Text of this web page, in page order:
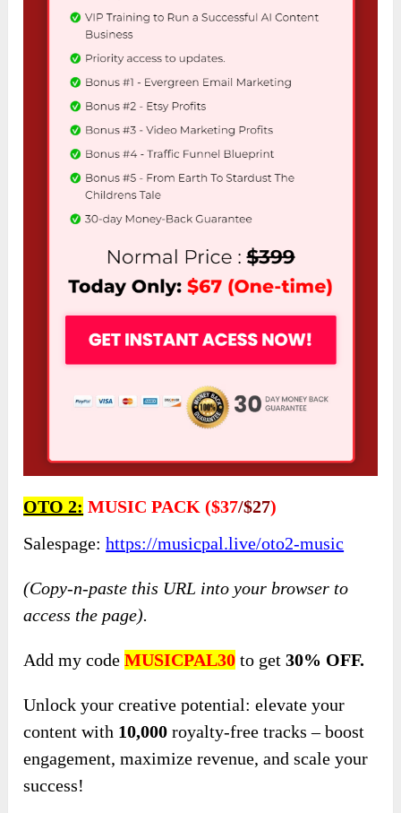
OTO 2: MUSIC PACK ($37/$27)
Salespage:https://musicpal.live/oto2-music
(Copy-n-paste this URL into your browser to
access the page).
Add my codeMUSICPAL30 to get30% OFF.
Unlock your creative potential: elevate your
content with 10,000 royalty-free tracks – boost
engagement, maximize revenue, and scale your
success!